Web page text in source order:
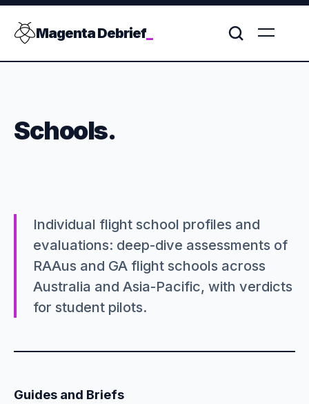
Magenta Debrief_
Schools.
Individual flight school profiles and
evaluations: deep-dive assessments of
RAAus and GA flight schools across
Australia and Asia-Pacific, with verdicts
for student pilots.
Guides and Briefs